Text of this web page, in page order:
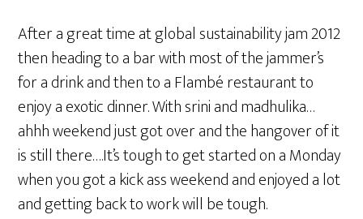
After a great time at global sustainability jam 2012
then heading to a bar with most of the jammer’s
for a drink and then to a Flambé restaurant to
enjoy a exotic dinner. With srini and madhulika…
ahhh weekend just got over and the hangover of it
is still there….It’s tough to get started on a Monday
when you got a kick ass weekend and enjoyed a lot
and getting back to work will be tough.